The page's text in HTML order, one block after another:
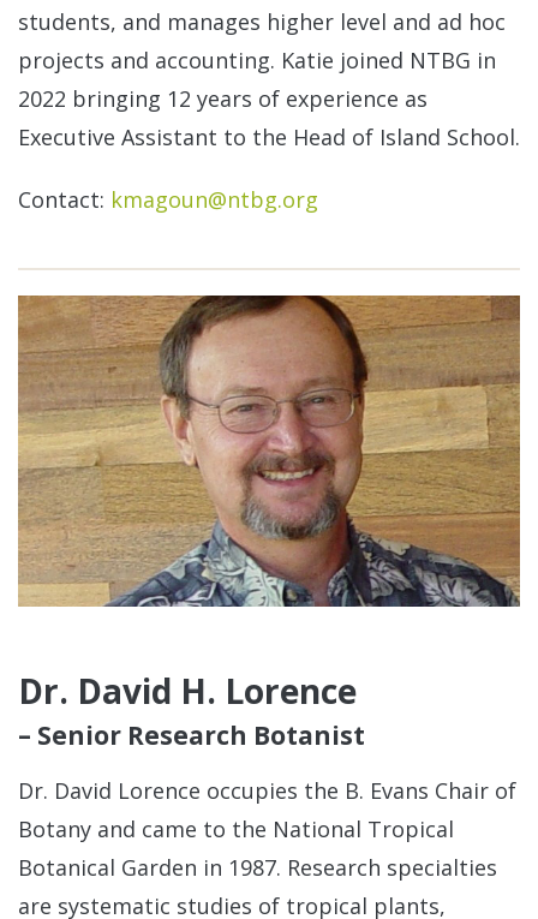
students, and manages higher level and ad hoc
projects and accounting. Katie joined NTBG in
2022 bringing 12 years of experience as
Executive Assistant to the Head of Island School.
Contact: kmagoun@ntbg.org
Dr. David H. Lorence
– Senior Research Botanist
Dr. David Lorence occupies the B. Evans Chair of
Botany and came to the National Tropical
Botanical Garden in 1987. Research specialties
are systematic studies of tropical plants,